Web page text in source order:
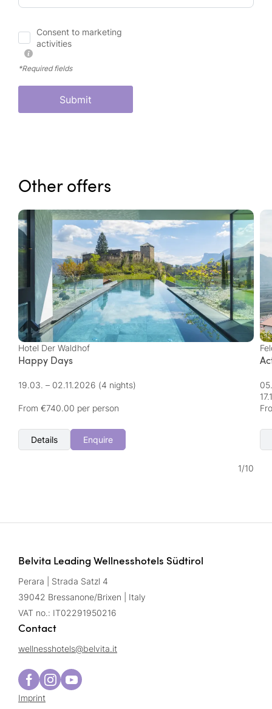
Consent to marketing
activities
*Required fields
Submit
Other offers
Hotel Der Waldhof
Happy Days
19.03. – 02.11.2026 (4 nights)
From €740.00 per person
Details Enquire
1/10
Belvita Leading Wellnesshotels Südtirol
Perara | Strada Satzl 4
39042 Bressanone/Brixen | Italy
VAT no.: IT02291950216
Contact
wellnesshotels@belvita.it
Imprint